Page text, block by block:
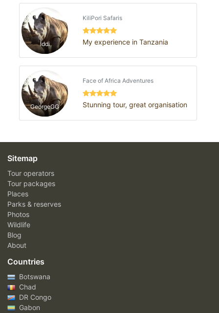
Iddi
KiliPori Safaris
My experience in Tanzania
GeorgeGG
Face of Africa Adventures
Stunning tour, great organisation
Sitemap
Tour operators
Tour packages
Places
Parks & reserves
Photos
Wildlife
Blog
About
Countries
Botswana
Chad
DR Congo
Gabon